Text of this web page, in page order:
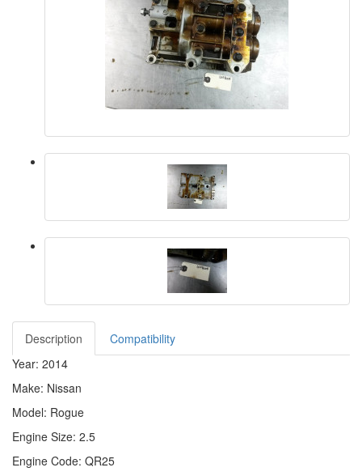
Description
Compatibility
Year: 2014
Make: Nissan
Model: Rogue
Engine Size: 2.5
Engine Code: QR25